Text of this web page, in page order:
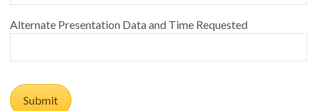
Alternate Presentation Data and Time Requested